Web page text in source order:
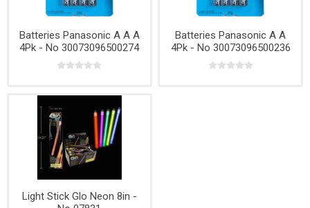
Batteries Panasonic A A A
4Pk - No 30073096500274
Batteries Panasonic A A
4Pk - No 30073096500236
Light Stick Glo Neon 8in -